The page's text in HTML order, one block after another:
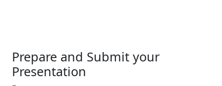
Prepare and Submit your
Presentation